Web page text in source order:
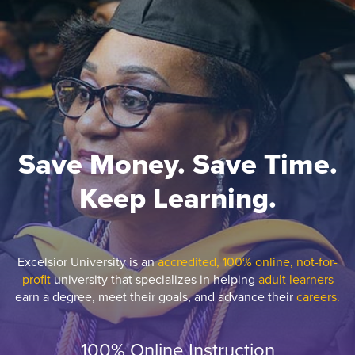
Save Money. Save Time.
Keep Learning.
Excelsior University is anaccredited, 100% online, not-for-
profituniversity that specializes in helping adult learners
earn a degree, meet their goals, and advance theircareers.